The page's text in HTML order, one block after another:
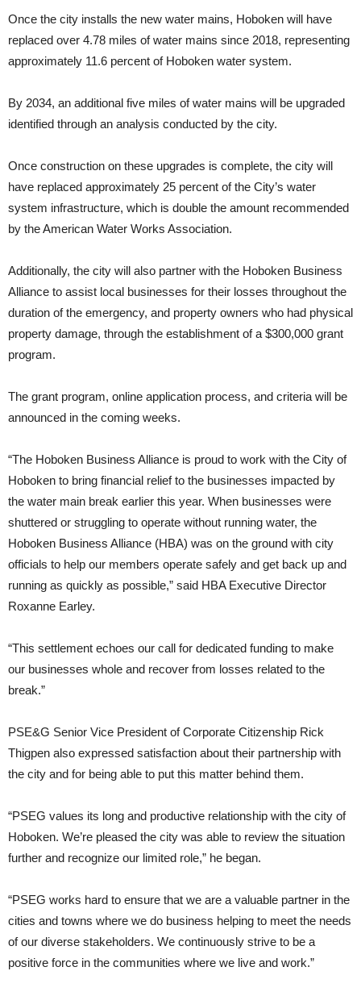
Once the city installs the new water mains, Hoboken will have
replaced over 4.78 miles of water mains since 2018, representing
approximately 11.6 percent of Hoboken water system.
By 2034, an additional five miles of water mains will be upgraded
identified through an analysis conducted by the city.
Once construction on these upgrades is complete, the city will
have replaced approximately 25 percent of the City’s water
system infrastructure, which is double the amount recommended
by the American Water Works Association.
Additionally, the city will also partner with the Hoboken Business
Alliance to assist local businesses for their losses throughout the
duration of the emergency, and property owners who had physical
property damage, through the establishment of a $300,000 grant
program.
The grant program, online application process, and criteria will be
announced in the coming weeks.
“The Hoboken Business Alliance is proud to work with the City of
Hoboken to bring financial relief to the businesses impacted by
the water main break earlier this year. When businesses were
shuttered or struggling to operate without running water, the
Hoboken Business Alliance (HBA) was on the ground with city
officials to help our members operate safely and get back up and
running as quickly as possible,” said HBA Executive Director
Roxanne Earley.
“This settlement echoes our call for dedicated funding to make
our businesses whole and recover from losses related to the
break.”
PSE&G Senior Vice President of Corporate Citizenship Rick
Thigpen also expressed satisfaction about their partnership with
the city and for being able to put this matter behind them.
“PSEG values its long and productive relationship with the city of
Hoboken. We’re pleased the city was able to review the situation
further and recognize our limited role,” he began.
“PSEG works hard to ensure that we are a valuable partner in the
cities and towns where we do business helping to meet the needs
of our diverse stakeholders. We continuously strive to be a
positive force in the communities where we live and work.”